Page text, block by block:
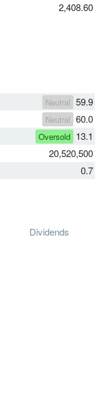
2,408.60
Neutral 59.9
Neutral 60.0
Oversold 13.1
20,520,500
0.7
Dividends